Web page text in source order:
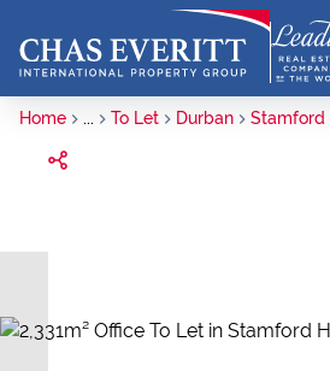
Home ... To Let Durban Stamford